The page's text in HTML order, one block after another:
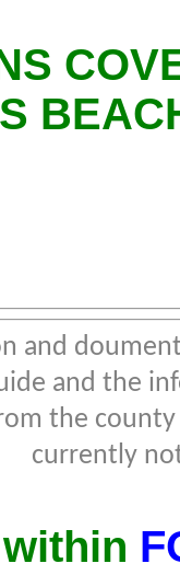
and
and the
the
currently